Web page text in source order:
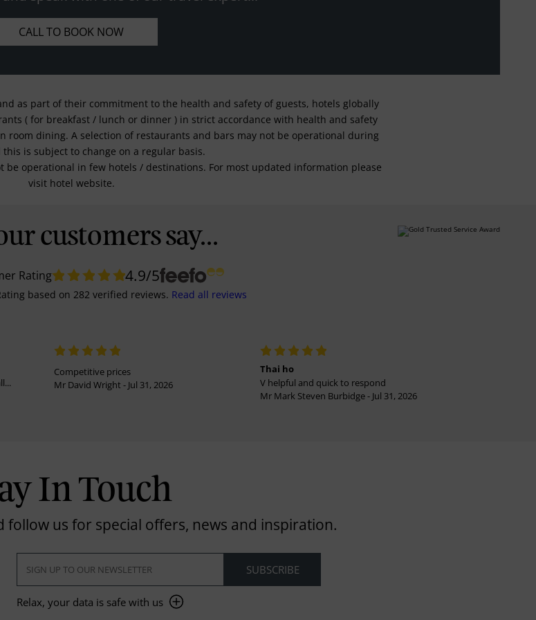
CALL TO BOOK NOW
as part of their commitment to the health and safety of guests, hotels globally
( for breakfast / lunch or dinner ) in strict accordance with health and safety
room dining. A selection of restaurants and bars may not be operational during
this is subject to change on a regular basis.
operational in few hotels / destinations. For most updated information please
visit hotel website.
customers say...
Rating 4.9/5
based on 282 verified reviews. Read all reviews
Competitive prices
Mr David Wright - Jul 31, 2026
Thai ho
V helpful and quick to respond
Mr Mark Steven Burbidge - Jul 31, 2026
In Touch
follow us for special offers, news and inspiration.
Relax, your data is safe with us